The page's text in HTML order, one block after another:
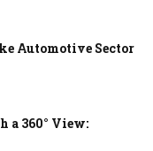
Automotive Sector
a 360° View: